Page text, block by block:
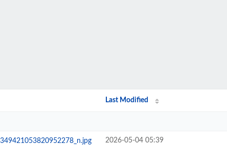
Last Modified
2026-05-04 05:39